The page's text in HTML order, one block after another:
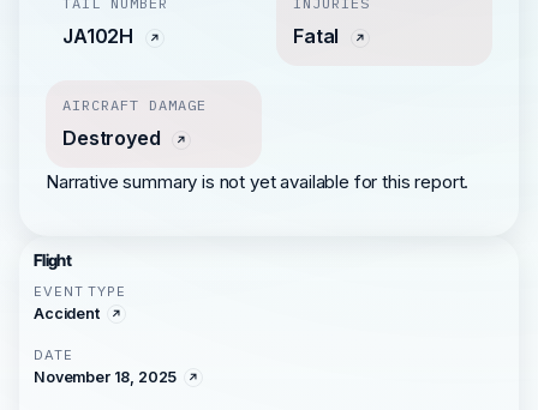
JA102H Fatal
AIRCRAFT DAMAGE
Destroyed
Narrative summary is not yet available for this report.
Flight
EVENT TYPE
Accident
DATE
November 18, 2025